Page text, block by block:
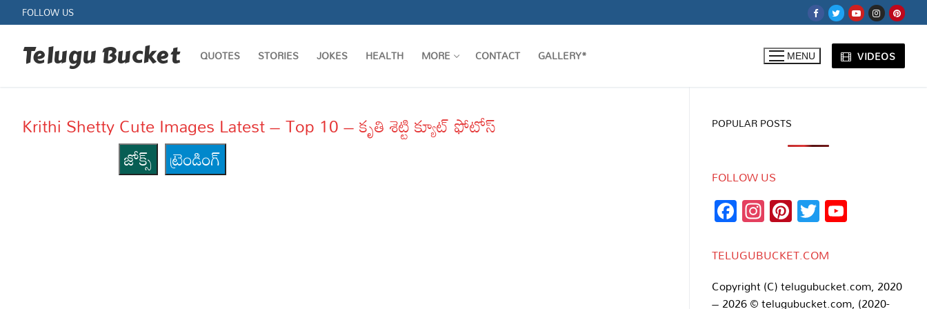
to
content
FOLLOW US
Telugu Bucket QUOTES STORIES JOKES HEALTH MORE CONTACT GALLERY* MENU VIDEOS
Krithi Shetty Cute Images Latest – Top 10 – కృతి శెట్టి క్యూట్ ఫోటోస్
జోక్స్
ట్రెండింగ్
POPULAR POSTS
FOLLOW US
Facebook
Instagram
Pinterest
Twitter
TELUGUBUCKET.COM
Copyright (C) telugubucket.com, 2020
– 2026 © telugubucket.com, (2020-